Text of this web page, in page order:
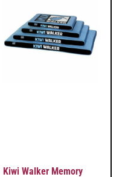
Kiwi Walker Memory